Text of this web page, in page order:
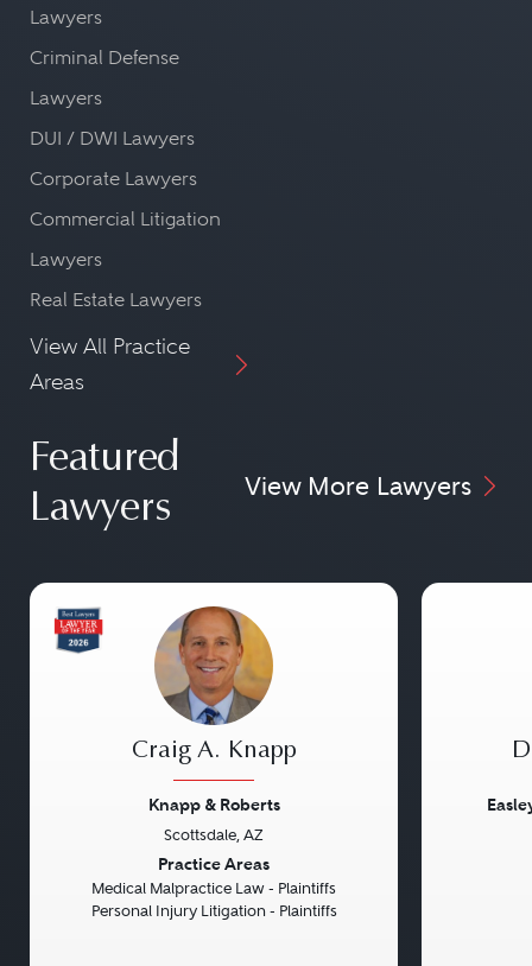
Lawyers
Criminal Defense
Lawyers
DUI / DWI Lawyers
Corporate Lawyers
Commercial Litigation
Lawyers
Real Estate Lawyers
View All Practice
Areas
Featured
Lawyers
View More Lawyers
Craig A. Knapp
Knapp & Roberts
Scottsdale, AZ
Practice Areas
Medical Malpractice Law - Plaintiffs
Personal Injury Litigation - Plaintiffs